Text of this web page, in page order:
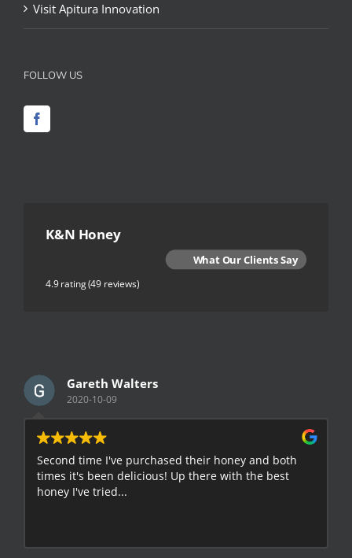
Visit Apitura Innovation
FOLLOW US
K&N Honey
What Our Clients Say
4.9 rating(49 reviews)
Gareth Walters
2020-10-09
Second time I've purchased their honey and both
times it's been delicious! Up there with the best
honey I've tried...